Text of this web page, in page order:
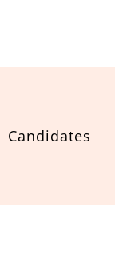
Candidates